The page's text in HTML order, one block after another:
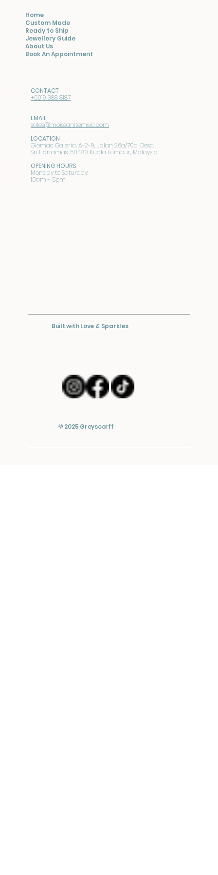
Home
Custom Made
Ready to Ship
Jewellery Guide
About Us
Book An Appointment
CONTACT
+6019 388 8187
EMAIL
sales@moissanitemsia.com
LOCATION
Glomac Galeria, A-2-9, Jalan 26a/70a, Desa
Sri Hartamas, 50480 Kuala Lumpur, Malaysia
OPENING HOURS
Monday to Saturday
10am - 5pm
Built with Love & Sparkles
© 2025 Greyscorff